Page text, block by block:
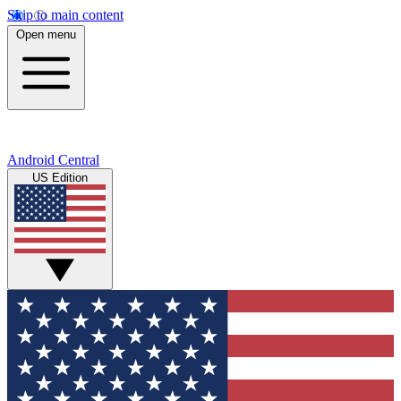
Skip to main content
Open menu
Android Central
US Edition